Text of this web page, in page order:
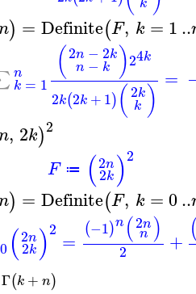
) = Definite(F, k = 1..
n
k = 1
(2n − 2k
n − k )24k
2k(2k +1)( 2k
k )
=
, 2k)2
F ≔ (2n
2k)2
) = Definite(F, k =0..
0 (2n
2k)2 = (−1)n (2n
n )
2 +
Γ(k + n)